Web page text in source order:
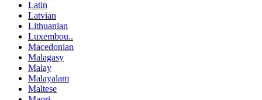
Latin
Latvian
Lithuanian
Luxembou..
Macedonian
Malagasy
Malay
Malayalam
Maltese